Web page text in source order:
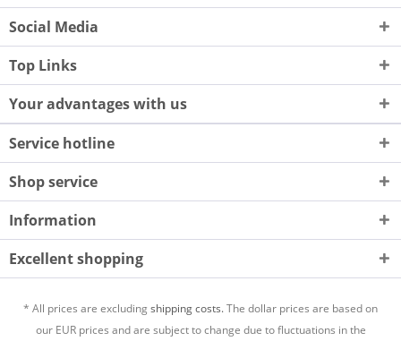
Social Media
Top Links
Your advantages with us
Service hotline
Shop service
Information
Excellent shopping
* All prices are excludingshipping costs.The dollar prices are based on
our EUR prices and are subject to change due to fluctuations in the